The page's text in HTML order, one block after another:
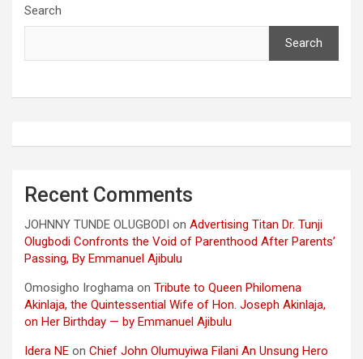
Search
Search
Recent Comments
JOHNNY TUNDE OLUGBODI on Advertising Titan Dr. Tunji
Olugbodi Confronts the Void of Parenthood After Parents’
Passing, By Emmanuel Ajibulu
Omosigho Iroghama on Tribute to Queen Philomena
Akinlaja, the Quintessential Wife of Hon. Joseph Akinlaja,
on Her Birthday — by Emmanuel Ajibulu
Idera NE on Chief John Olumuyiwa Filani An Unsung Hero